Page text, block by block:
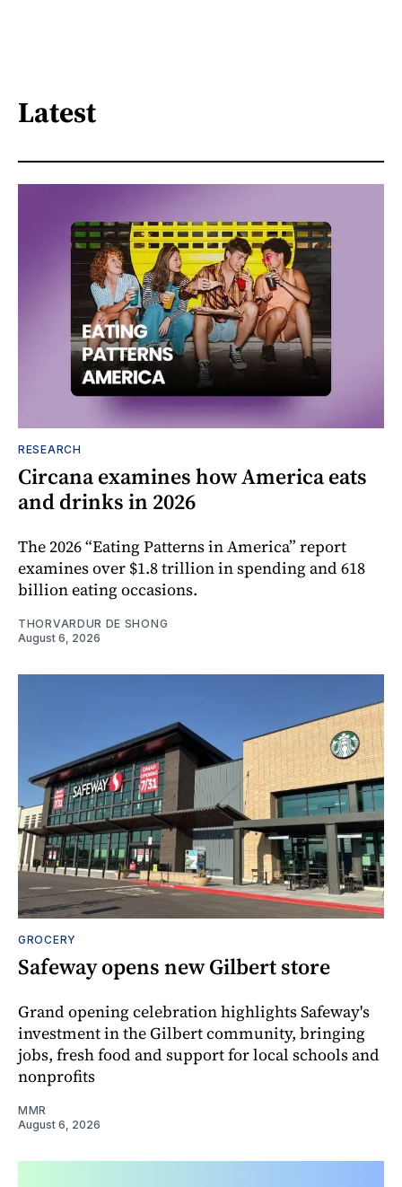
Latest
RESEARCH
Circana examines how America eats
and drinks in 2026
The 2026 “Eating Patterns in America” report
examines over $1.8 trillion in spending and 618
billion eating occasions.
THORVARDUR DE SHONG
August 6, 2026
GROCERY
Safeway opens new Gilbert store
Grand opening celebration highlights Safeway's
investment in the Gilbert community, bringing
jobs, fresh food and support for local schools and
nonprofits
MMR
August 6, 2026